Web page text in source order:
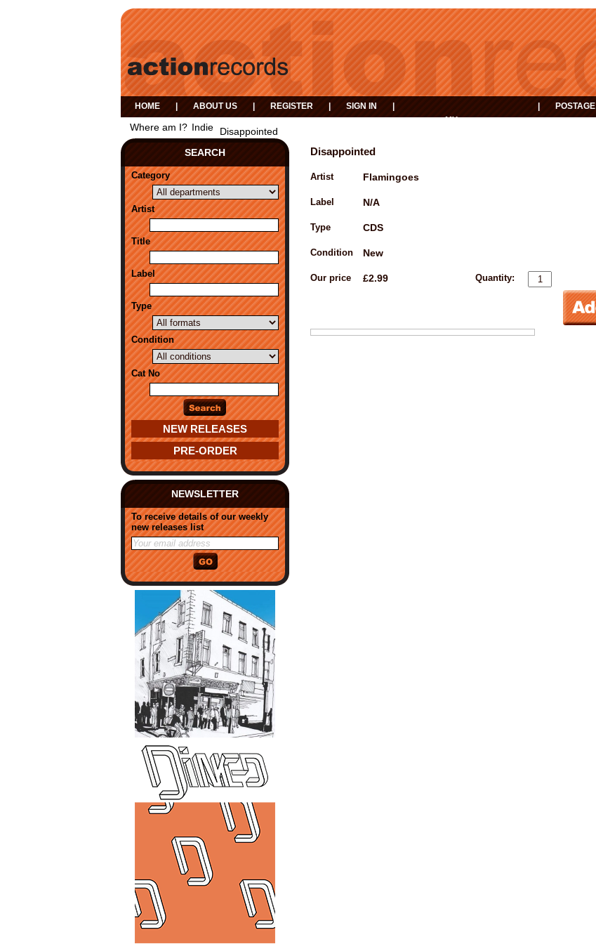
HOME ABOUT US REGISTER SIGN IN
MY
POSTAGE
Where am I? Indie
Disappointed
SEARCH
Category
Artist
Title
Label
Type
Condition
Cat No
NEW RELEASES
PRE-ORDER
NEWSLETTER
To receive details of our weekly
new releases list
Disappointed
Artist Flamingoes
Label N/A
Type CDS
Condition New
Our price £2.99 Quantity: